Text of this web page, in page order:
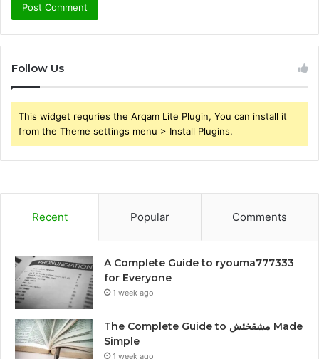
Follow Us
This widget requries the Arqam Lite Plugin, You can install it
from the Theme settings menu > Install Plugins.
Recent Popular Comments
A Complete Guide to ryouma777333
for Everyone
1 week ago
The Complete Guide to مشقخئش Made
Simple
1 week ago